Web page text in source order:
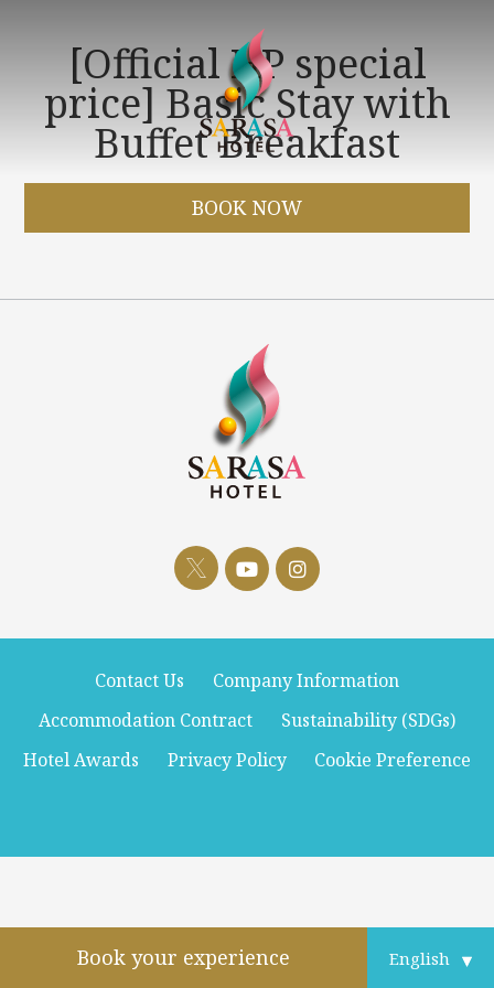
Book your experience
[Official HP special
price] Basic Stay with
Buffet Breakfast
BOOK NOW
Contact Us
Company Information
Accommodation Contract
Sustainability (SDGs)
Hotel Awards
Privacy Policy Cookie Preference